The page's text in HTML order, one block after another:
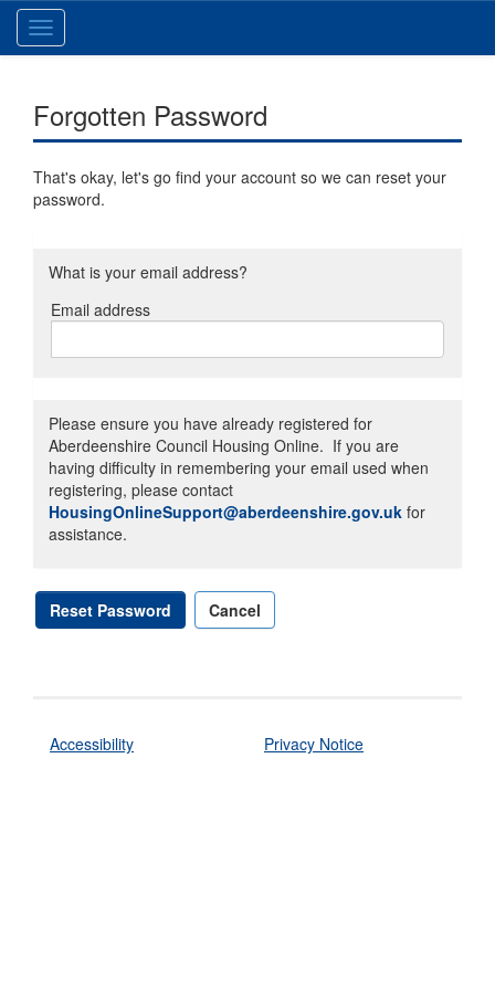
Toggle
navigation
Forgotten Password
That's okay, let's go find your account so we can reset your
password.
What is your email address?
Email address
address
Please ensure you have already registered for
Aberdeenshire Council Housing Online. If you are
having difficulty in remembering your email used when
registering, please contact
HousingOnlineSupport@aberdeenshire.gov.uk for
assistance.
Reset Password Cancel
Accessibility Privacy Notice